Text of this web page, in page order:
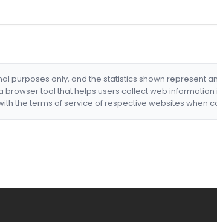
purposes only, and the statistics shown represent
browser tool that helps users collect web
the terms of service of respective websites when